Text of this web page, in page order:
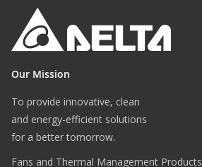
Our Mission
To provide innovative, clean
and energy-efficient solutions
for a better tomorrow.
Fans and Thermal Management Products